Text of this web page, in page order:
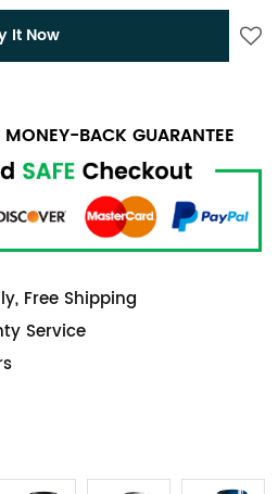
It Now
BACK GUARANTEE
Free Shipping
Service